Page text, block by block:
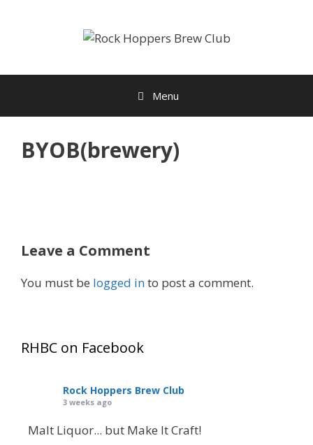
Menu
BYOB(brewery)
Leave a Comment
You must be logged into post a comment.
RHBC on Facebook
Rock Hoppers Brew Club
3 weeks ago
Malt Liquor... but Make It Craft!